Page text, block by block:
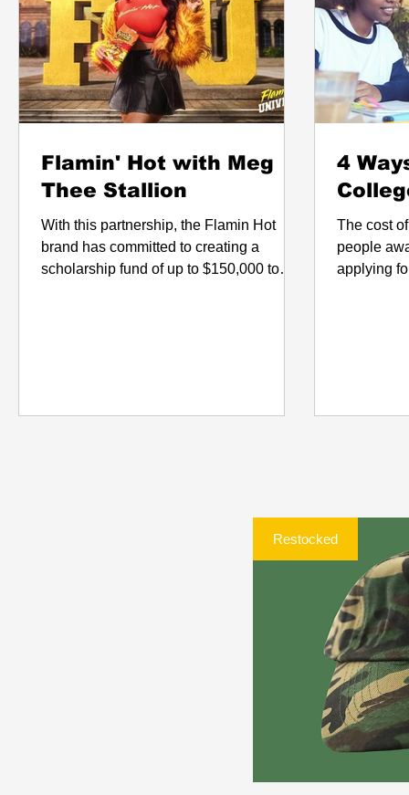
Flamin' Hot with Meg
Thee Stallion
With this partnership, the Flamin Hot
brand has committed to creating a
scholarship fund of up to $150,000 to
4
The cost
people
applying for college.
Restocked